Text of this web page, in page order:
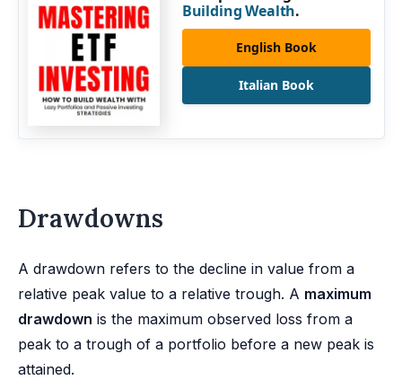
Building Wealth.
English Book
Italian Book
Drawdowns
A drawdown refers to the decline in value from a
relative peak value to a relative trough. A maximum
drawdown is the maximum observed loss from a
peak to a trough of a portfolio before a new peak is
attained.